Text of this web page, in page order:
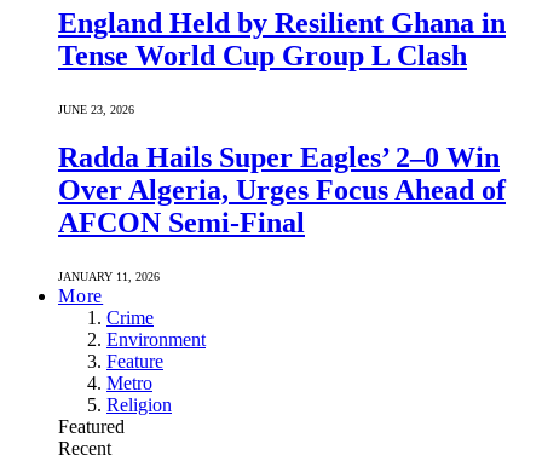
England Held by Resilient Ghana in
Tense World Cup Group L Clash
JUNE 23, 2026
Radda Hails Super Eagles’ 2–0 Win
Over Algeria, Urges Focus Ahead of
AFCON Semi-Final
JANUARY 11, 2026
More
Crime
Environment
Feature
Metro
Religion
Featured
Recent